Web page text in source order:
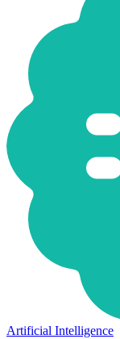
Artificial Intelligence